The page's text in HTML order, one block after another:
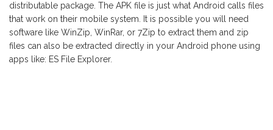
distributable package. The APK file is just what Android calls files
that work on their mobile system. It is possible you will need
software like WinZip, WinRar, or 7Zip to extract them and zip
files can also be extracted directly in your Android phone using
apps like: ES File Explorer.